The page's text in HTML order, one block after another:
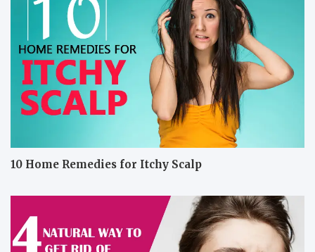
10 Home Remedies for Itchy Scalp